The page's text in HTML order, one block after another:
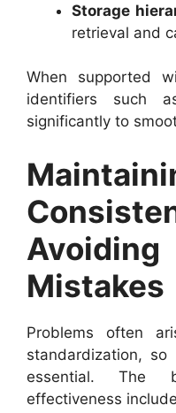
Storage
retrieval and
When supported
identifiers such
significantly to
Mistakes
Problems often
standardization, so
essential. The
effectiveness